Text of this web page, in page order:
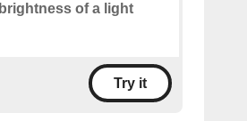
of a light
Try it